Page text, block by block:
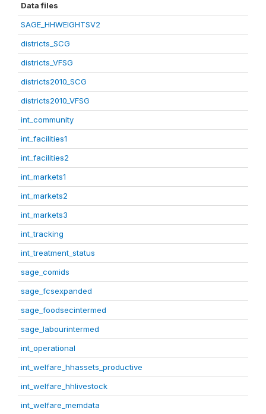
Data files
SAGE_HHWEIGHTSV2
districts_SCG
districts_VFSG
districts2010_SCG
districts2010_VFSG
int_community
int_facilities1
int_facilities2
int_markets1
int_markets2
int_markets3
int_tracking
int_treatment_status
sage_comids
sage_fcsexpanded
sage_foodsecintermed
sage_labourintermed
int_operational
int_welfare_hhassets_productive
int_welfare_hhlivestock
int_welfare_memdata